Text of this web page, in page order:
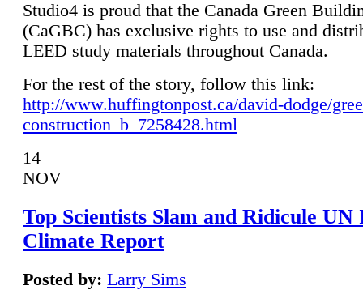
Studio4 is proud that the Canada Green
(CaGBC) has exclusive rights to use and
LEED study materials throughout Canada.
For the rest of the story, follow this link:
http://www.huffingtonpost.ca/david-dodge/
construction_b_7258428.html
14
NOV
Top Scientists Slam and Ridicule UN
Climate Report
Posted by: Larry Sims